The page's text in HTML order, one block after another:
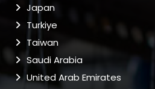
Japan
Turkiye
Taiwan
Saudi Arabia
United Arab Emirates